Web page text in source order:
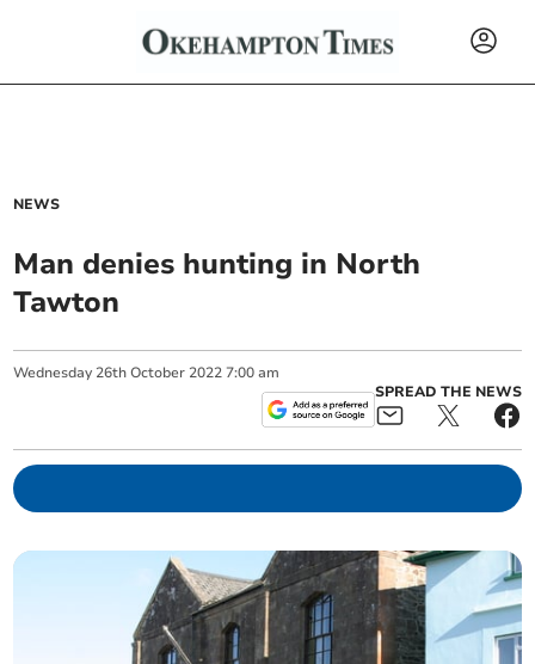
NEWS
Man denies hunting in North
Tawton
Wednesday 26th October 2022 7:00 am
SPREAD THE NEWS